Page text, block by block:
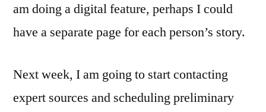
am doing a digital feature, perhaps I could
have a separate page for each person’s story.
Next week, I am going to start contacting
expert sources and scheduling preliminary